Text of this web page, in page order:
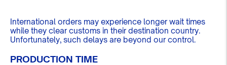
International orders may experience longer wait times
while they clear customs in their destination country.
Unfortunately, such delays are beyond our control.
PRODUCTION TIME